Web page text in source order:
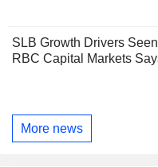
SLB Growth Drivers
RBC Capital Markets
More news